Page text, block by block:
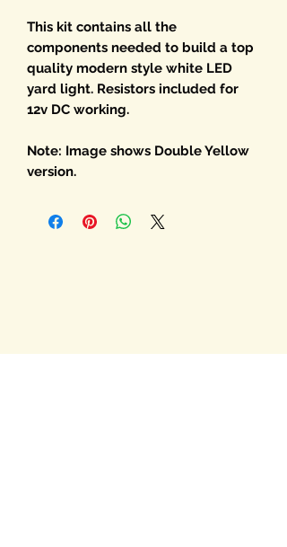
This kit contains all the
components needed to build a top
quality modern style white LED
yard light. Resistors included for
12v DC working.
Note: Image shows Double Yellow
version.